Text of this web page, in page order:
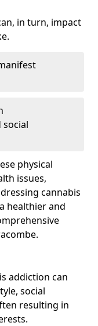
in turn, impact
physical
issues,
cannabis
healthier and
addiction can
social
resulting in